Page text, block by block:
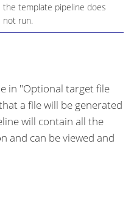
the template pipeline does
not run.
in "Optional target file
a file will be generated
will contain all the
and can be viewed and